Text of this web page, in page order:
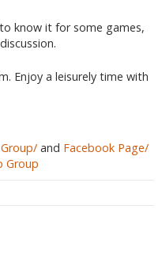
know it for some games,
Enjoy a leisurely time with
and Facebook Page/
Group